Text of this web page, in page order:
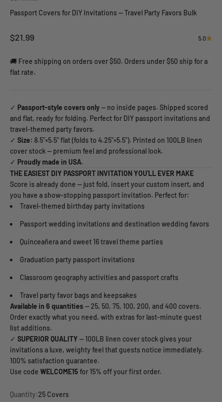
Passport Covers for DIY Invitations — Travel Party Favors Bulk
Sale price
$21.99 5.0
🚚 Free shipping on orders over $50. Orders under $50 ship for a
flat rate.
✓ Passport-style covers only— no inside pages. Shipped scored
and flat, ready for folding. Perfect for DIY passport invitations and
travel-themed party favors.
✓ Size: 8.5"×5.5" flat (folds to 4.25"×5.5"). Printed on 100LB linen
cover stock — premium feel and professional look.
✓ Proudly made in USA.
THE EASIEST DIY PASSPORT INVITATION YOU'LL EVER MAKE
Score is already done — just fold, insert your custom insert, and
you have a show-stopping passport invitation. Perfect for:
Travel-themed birthday party invitations
Passport wedding invitations and destination wedding favors
Quinceañera and sweet 16 travel theme parties
Graduation party passport invitations
Classroom geography activities and passport crafts
Travel party favor bags and keepsakes
Available in 6 quantities— 25, 50, 75, 100, 200, and 400 covers.
Order exactly what you need, with extras for last-minute guest
list additions.
✓ SUPERIOR QUALITY — 100LB linen cover stock gives your
invitations a luxe, weighty feel that guests notice immediately.
100% satisfaction guarantee.
Use code WELCOME15 for 15% off your first order.
Quantity:25 Covers